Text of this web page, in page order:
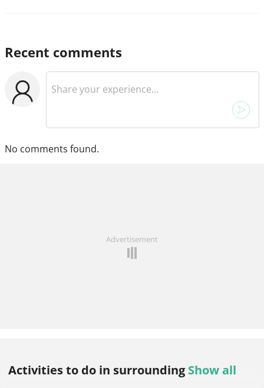
Recent comments
No comments found.
Advertisement
Activities to do in surrounding Show all